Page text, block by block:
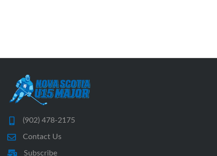
(902) 478-2175
Contact Us
Subscribe